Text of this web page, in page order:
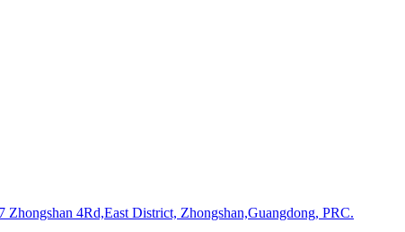
4Rd,East District, Zhongshan,Guangdong, PRC.